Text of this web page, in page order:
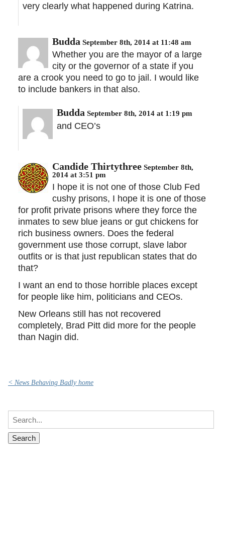
very clearly what happened during Katrina.
Budda September 8th, 2014 at 11:48 am
Whether you are the mayor of a large
city or the governor of a state if you
are a crook you need to go to jail. I would like
to include bankers in that also.
Budda September 8th, 2014 at 1:19 pm
and CEO’s
Candide Thirtythree September 8th,
2014 at 3:51 pm
I hope it is not one of those Club Fed
cushy prisons, I hope it is one of those
for profit private prisons where they force the
inmates to sew blue jeans or gut chickens for
rich business owners. Does the federal
government use those corrupt, slave labor
outfits or is that just republican states that do
that?
I want an end to those horrible places except
for people like him, politicians and CEOs.
New Orleans still has not recovered
completely, Brad Pitt did more for the people
than Nagin did.
< News Behaving Badly home